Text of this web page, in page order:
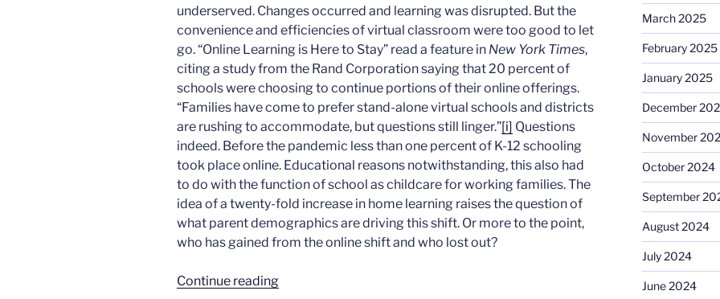
underserved. Changes occurred and learning was disrupted. But the
convenience and efficiencies of virtual classroom were too good to let
go. “Online Learning is Here to Stay” read a feature in New York Times,
citing a study from the Rand Corporation saying that 20 percent of
schools were choosing to continue portions of their online offerings.
“Families have come to prefer stand-alone virtual schools and districts
are rushing to accommodate, but questions still linger.”[i] Questions
indeed. Before the pandemic less than one percent of K-12 schooling
took place online. Educational reasons notwithstanding, this also had
to do with the function of school as childcare for working families. The
idea of a twenty-fold increase in home learning raises the question of
what parent demographics are driving this shift. Or more to the point,
who has gained from the online shift and who lost out?
Continue reading“Loneliness
March 2025
February 2025
January 2025
December
November
October 2024
September
August 2024
July 2024
June 2024